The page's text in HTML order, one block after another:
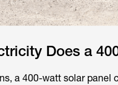
Does a
a 400-watt solar panel